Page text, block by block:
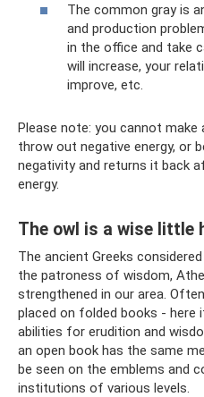
The common gray is
and production
in the office and take
will increase, your
improve, etc.
Please note: you cannot make
throw out negative energy, or
negativity and returns it back
energy.
The owl is a wise little
The ancient Greeks
the patroness of wisdom,
strengthened in our area.
placed on folded books - here
abilities for erudition and
an open book has the same
be seen on the emblems and
institutions of various levels.